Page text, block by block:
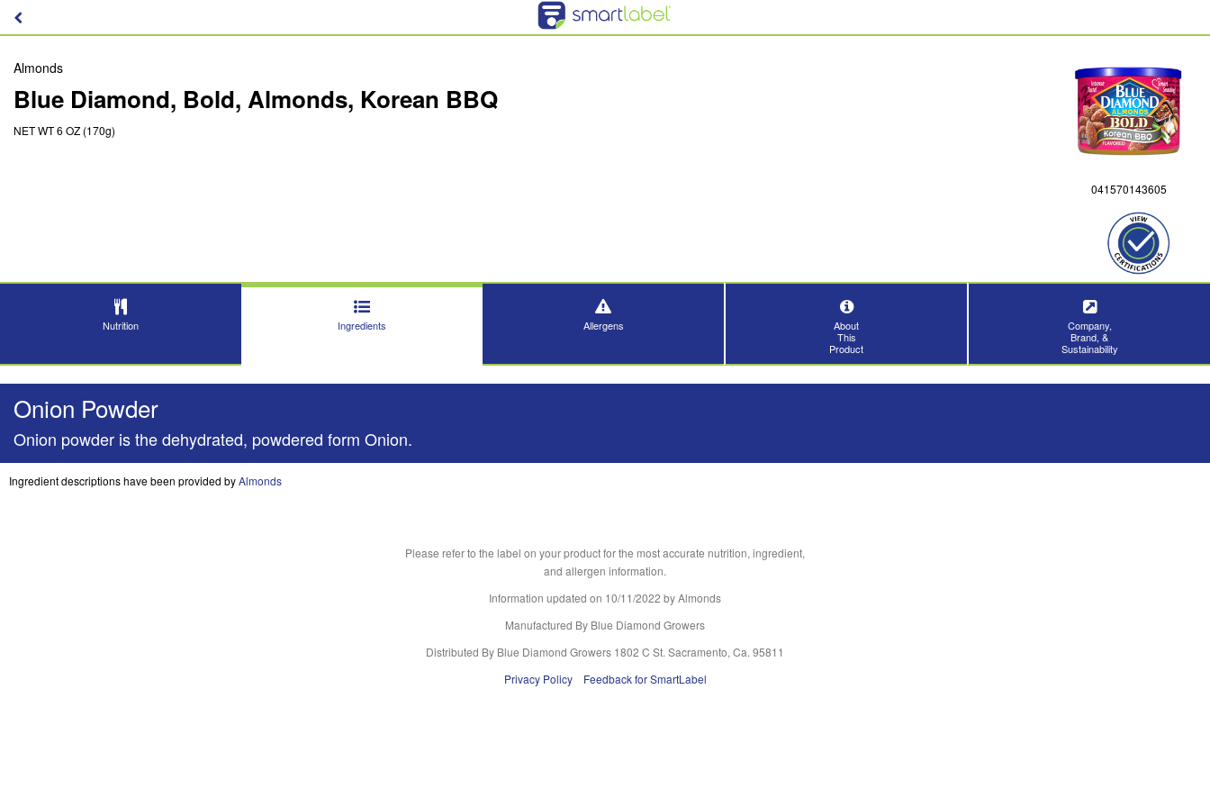
Almonds
Blue Diamond, Bold, Almonds, Korean BBQ
NET WT 6 OZ (170g)
041570143605
Nutrition Ingredients Allergens
About
This
Product
Company,
Brand, &
Sustainability
Onion Powder
Onion powder is the dehydrated, powdered form Onion.
Ingredient descriptions have been provided byAlmonds
Please refer to the label on your product for the most accurate nutrition, ingredient,
and allergen information.
Information updated on 10/11/2022 by Almonds
Manufactured By Blue Diamond Growers
Distributed By Blue Diamond Growers 1802 C St. Sacramento, Ca. 95811
Privacy Policy
Feedback for SmartLabel